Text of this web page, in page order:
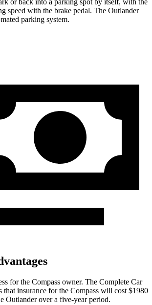
or back into a parking spot by itself, with the
speed with the brake pedal. The Outlander
parking system.
for the Compass owner. The Complete Car
that insurance for the Compass will cost $1980
Outlander over a five-year period.